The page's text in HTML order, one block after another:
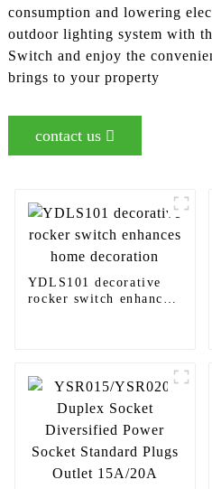
consumption and lowering
outdoor lighting system with
Switch and enjoy the
brings to your property
contact us
YDLS101 decorative
rocker switch enhances